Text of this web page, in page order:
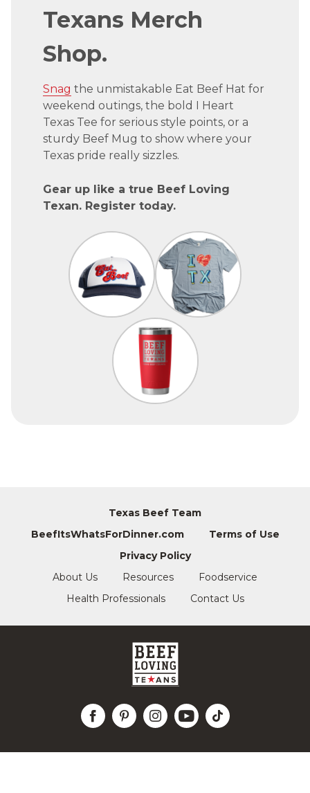
Texans Merch
Shop.
Snag the unmistakable Eat Beef Hat for
weekend outings, the bold I Heart
Texas Tee for serious style points, or a
sturdy Beef Mug to show where your
Texas pride really sizzles.
Gear up like a true Beef Loving
Texan. Register today.
Texas Beef Team
BeefItsWhatsForDinner.com
Terms of Use
Privacy Policy
About Us
Resources
Foodservice
Health Professionals
Contact Us